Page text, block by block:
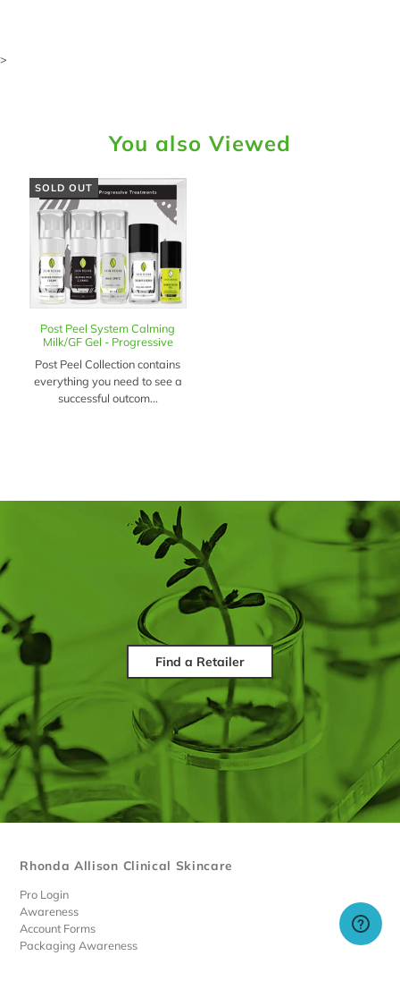
>
You also Viewed
SOLD OUT
Post Peel System Calming
Milk/GF Gel - Progressive
Post Peel Collection contains
everything you need to see a
successful outcom...
Find a Retailer
Rhonda Allison Clinical Skincare
Pro Login
Awareness
Account Forms
Packaging Awareness